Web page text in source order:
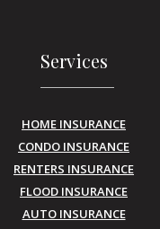
Services
HOME INSURANCE
CONDO INSURANCE
RENTERS INSURANCE
FLOOD INSURANCE
AUTO INSURANCE